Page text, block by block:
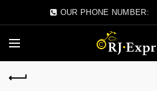
OUR PHONE NUMBER: